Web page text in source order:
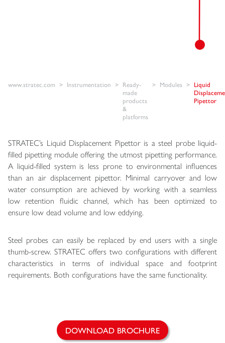
www.stratec.com Instrumentation
Ready-
made
products
&
platforms
Modules
Liquid
Pipettor
STRATEC’s Liquid Displacement Pipettor is a steel probe liquid-
filled pipetting module offering the utmost pipetting performance.
A liquid-filled system is less prone to environmental influences
than an air displacement pipettor. Minimal carryover and low
water consumption are achieved by working with a seamless
low retention fluidic channel, which has been optimized to
ensure low dead volume and low eddying.
Steel probes can easily be replaced by end users with a single
thumb-screw. STRATEC offers two configurations with different
characteristics in terms of individual space and footprint
requirements. Both configurations have the same functionality.
DOWNLOAD BROCHURE